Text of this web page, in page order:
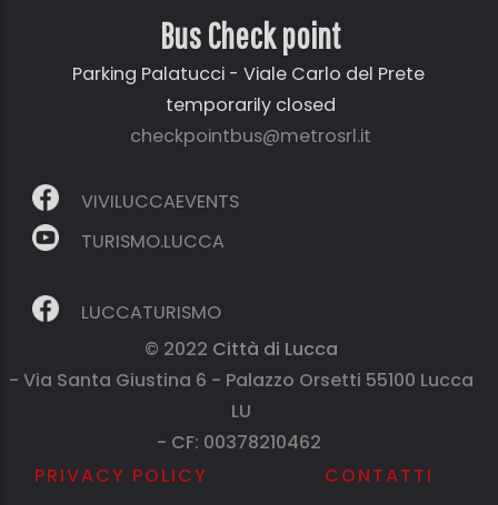
Bus Check point
Parking Palatucci - Viale Carlo del Prete
temporarily closed
checkpointbus@metrosrl.it
VIVILUCCAEVENTS
TURISMO.LUCCA
LUCCATURISMO
© 2022 Città di Lucca
- Via Santa Giustina 6 - Palazzo Orsetti 55100 Lucca
LU
- CF: 00378210462
PRIVACY POLICY
CONTATTI